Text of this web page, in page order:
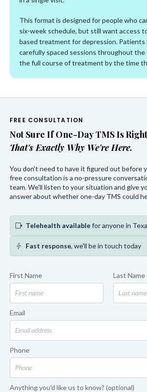
This format is designed for people who
six-week schedule, but still want access
based treatment for depression. Patients
carefully spaced sessions throughout the
the full course of treatment by the time
FREE CONSULTATION
Not Sure If One-Day TMS Is
That's Exactly Why We're Here.
You don't need to have it figured out before
free consultation is a no-pressure
team. We'll listen to your situation and give
answer about whether one-day TMS could
videocam Telehealth availablefor anyone in
bolt Fast response, we'll be in touch today
First Name Last Name
Email
Phone
Anything you'd like us to know? (optional)